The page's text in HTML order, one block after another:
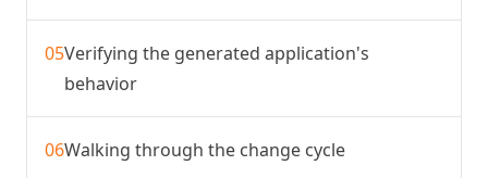
05Verifying the generated application's
behavior
06Walking through the change cycle